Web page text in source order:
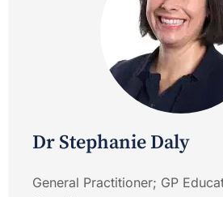
Dr Stephanie Daly
General Practitioner; GP